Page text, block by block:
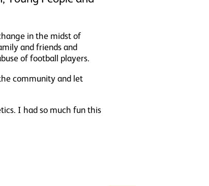
in the midst of
and friends and
of football players.
community and let
I had so much fun this